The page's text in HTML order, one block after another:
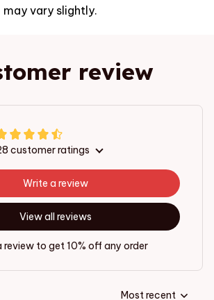
vary slightly.
review
customer ratings
View all reviews
Write a review
review to get 10% off any order
Most recent